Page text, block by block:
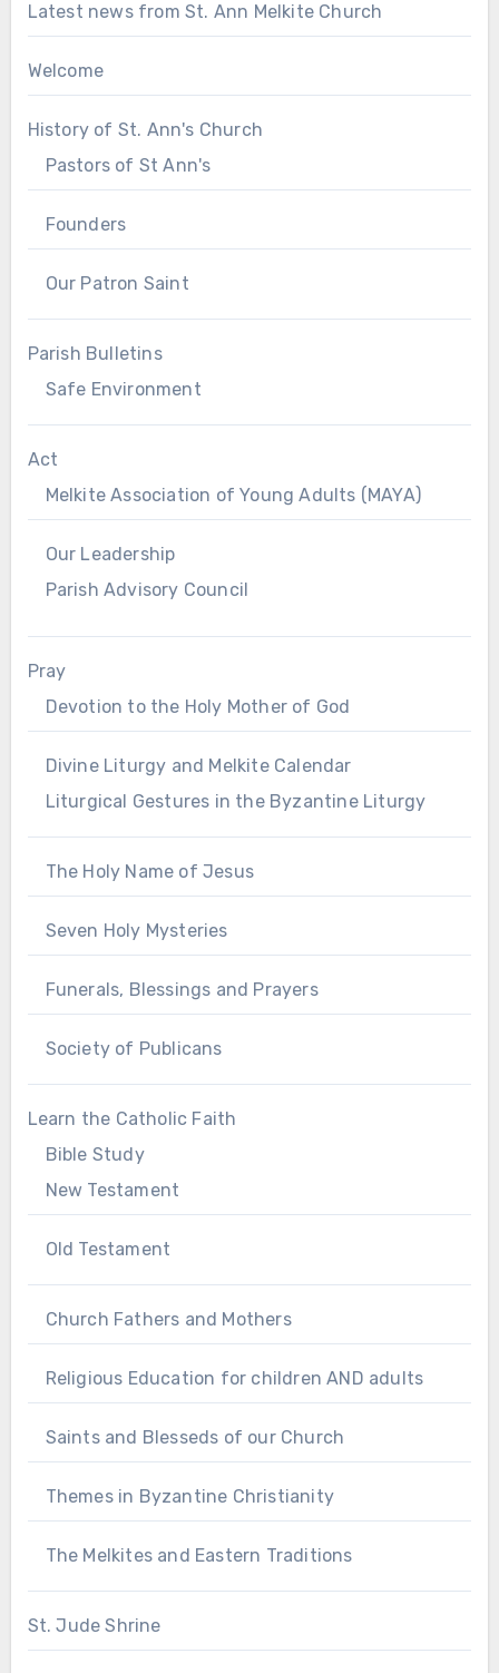
Latest news from St. Ann Melkite Church
Welcome
History of St. Ann's Church
Pastors of St Ann's
Founders
Our Patron Saint
Parish Bulletins
Safe Environment
Act
Melkite Association of Young Adults (MAYA)
Our Leadership
Parish Advisory Council
Pray
Devotion to the Holy Mother of God
Divine Liturgy and Melkite Calendar
Liturgical Gestures in the Byzantine Liturgy
The Holy Name of Jesus
Seven Holy Mysteries
Funerals, Blessings and Prayers
Society of Publicans
Learn the Catholic Faith
Bible Study
New Testament
Old Testament
Church Fathers and Mothers
Religious Education for children AND adults
Saints and Blesseds of our Church
Themes in Byzantine Christianity
The Melkites and Eastern Traditions
St. Jude Shrine